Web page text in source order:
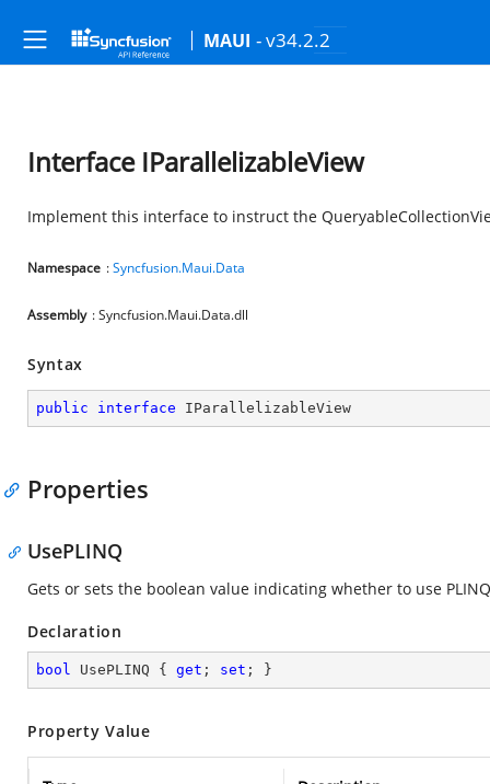
MAUI - v34.2.2
Interface IParallelizableView
Implement this interface to instruct the
Namespace :Syncfusion.Maui.Data
Assembly : Syncfusion.Maui.Data.dll
Syntax
public interface IParallelizableView
Properties
UsePLINQ
Gets or sets the boolean value indicating whether to use
Declaration
bool UsePLINQ { get ; set ; }
Property Value